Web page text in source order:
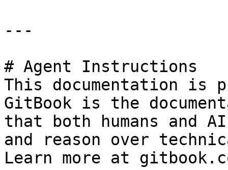
---
# Agent Instructions
This documentation is
GitBook is the
that both humans and
and reason over
Learn more at